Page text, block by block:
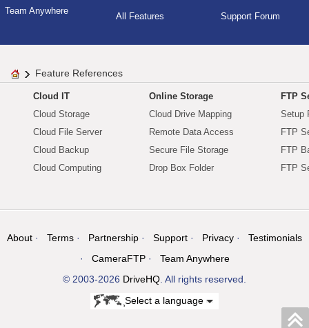
Team Anywhere
All Features Support Forum
Feature References
Cloud IT
Cloud Storage
Cloud File Server
Cloud Backup
Cloud Computing
Online Storage
Cloud Drive Mapping
Remote Data Access
Secure File Storage
Drop Box Folder
FTP
Setup
FTP
FTP
FTP
About Terms Partnership Support Privacy
Testimonials
CameraFTP
Team Anywhere
© 2003-2026 DriveHQ. All rights reserved.
Select a language